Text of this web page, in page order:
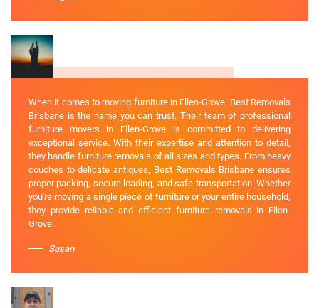
When it comes to moving furniture in Ellen-Grove, Best Removals
Brisbane is the name you can trust. Their team of professional
furniture movers in Ellen-Grove is committed to delivering
exceptional service. With their expertise and attention to detail,
they handle furniture removals of all sizes and types. From heavy
couches to delicate antiques, Best Removals Brisbane ensures
proper packing, secure loading, and safe transportation. Whether
you're moving a single piece of furniture or your entire household,
they provide reliable and efficient furniture removals in Ellen-
Grove.
Susan